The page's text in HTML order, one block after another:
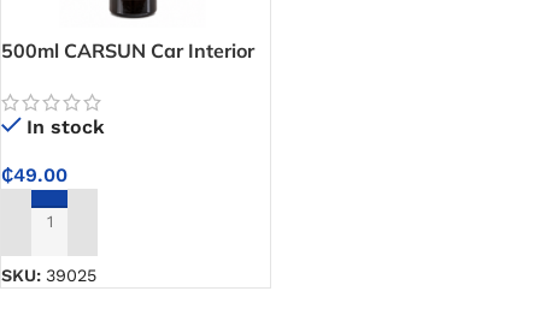
500ml CARSUN Car Interior
Stains and Grime for a Clean,
Fresh-Smelling Car Interior
In stock
₵49.00
ADD TO CART
SKU: 39025